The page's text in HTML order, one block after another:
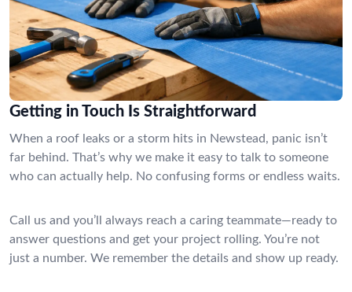
Getting in Touch Is Straightforward
When a roof leaks or a storm hits in Newstead, panic isn’t
far behind. That’s why we make it easy to talk to someone
who can actually help. No confusing forms or endless waits.
Call us and you’ll always reach a caring teammate—ready to
answer questions and get your project rolling. You’re not
just a number. We remember the details and show up ready.